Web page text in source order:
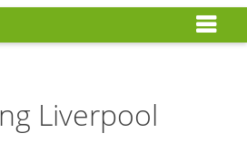
Liverpool